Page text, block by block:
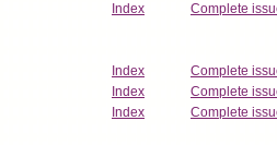
Index Complete
Index
Complete
Index
Complete
Index Complete